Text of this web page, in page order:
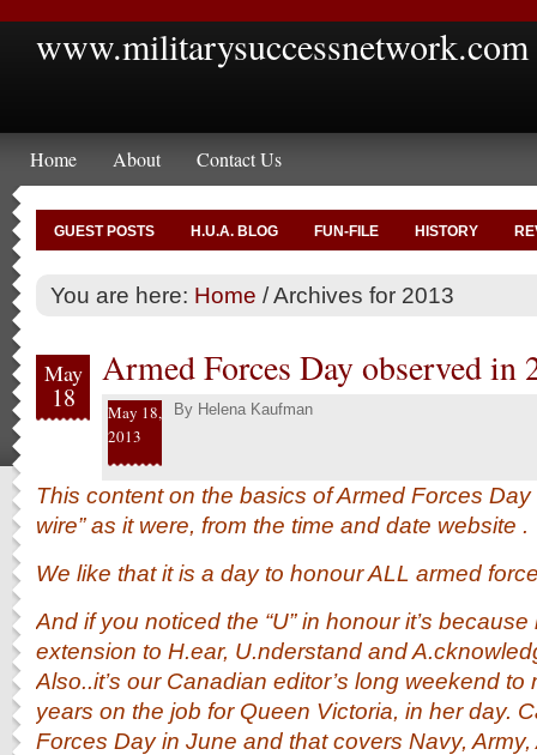
www.militarysuccessnetwork.com
Home About Contact Us
GUEST POSTS H.U.A. BLOG FUN-FILE HISTORY
You are here: Home /Archives for 2013
May
18
Armed Forces Day observed in
May 18,
2013
By Helena Kaufman
This content on the basics of Armed Forces Day
wire” as it were, from the time and date website .
We like that it is a day to honour ALL armed
And if you noticed the “U” in honour it’s
extension to H.ear, U.nderstand and
Also..it’s our Canadian editor’s long weekend
years on the job for Queen Victoria, in her day.
Forces Day in June and that covers Navy,